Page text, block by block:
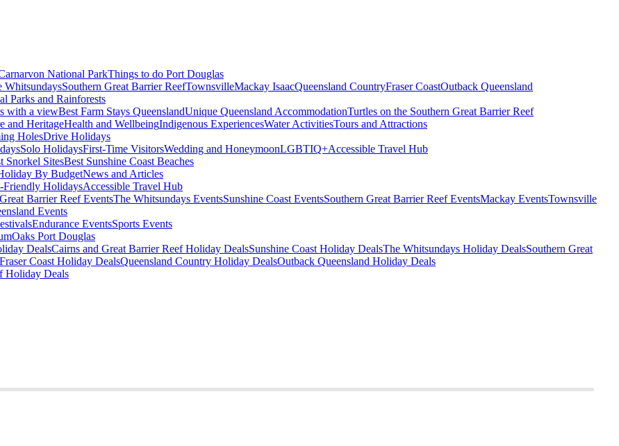
National ParkThings to do Port Douglas
WhitsundaysSouthern Great Barrier ReefTownsvilleMackay IsaacQueensland CountryFraser CoastOutback Queensland
Parks and Rainforests
with a viewBest Farm Stays QueenslandUnique Queensland AccommodationTurtles on the Southern Great Barrier Reef
and HeritageHealth and WellbeingIndigenous ExperiencesWater ActivitiesTours and Attractions
HolesDrive Holidays
Solo HolidaysFirst-Time VisitorsWedding and HoneymoonLGBTIQ+Accessible Travel Hub
Snorkel SitesBest Sunshine Coast Beaches
By BudgetNews and Articles
Friendly HolidaysAccessible Travel Hub
Barrier Reef EventsThe Whitsundays EventsSunshine Coast EventsSouthern Great Barrier Reef EventsMackay EventsTownsville
Events
Endurance EventsSports Events
Oaks Port Douglas
DealsCairns and Great Barrier Reef Holiday DealsSunshine Coast Holiday DealsThe Whitsundays Holiday DealsSouthern Great
Fraser Coast Holiday DealsQueensland Country Holiday DealsOutback Queensland Holiday Deals
Holiday Deals